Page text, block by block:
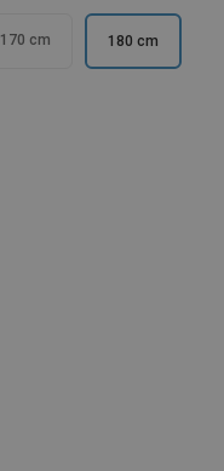
170 cm 180 cm